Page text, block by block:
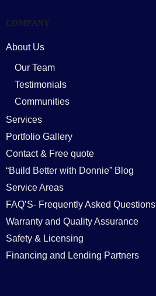
COMPANY
About Us
Our Team
Testimonials
Communities
Services
Portfolio Gallery
Contact & Free quote
“Build Better with Donnie” Blog
Service Areas
FAQ’S- Frequently Asked Questions
Warranty and Quality Assurance
Safety & Licensing
Financing and Lending Partners